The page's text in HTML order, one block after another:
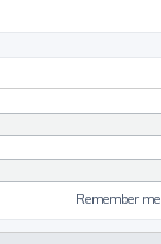
Remember me